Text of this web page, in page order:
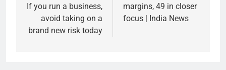
If you run a business,
avoid taking on a
brand new risk today
margins, 49 in closer
focus | India News